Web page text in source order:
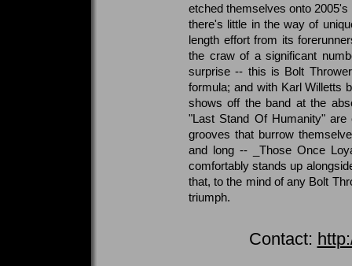
etched themselves onto
there's little in the way of
length effort from its
the craw of a significant
surprise -- this is Bolt
formula; and with Karl Willetts
shows off the band at the
"Last Stand Of Humanity"
grooves that burrow
and long -- _Those Once
comfortably stands up
that, to the mind of any Bolt
triumph.
Contact: